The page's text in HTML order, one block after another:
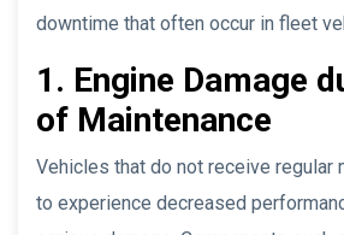
downtime that often occur in fleet
1. Engine Damage
of Maintenance
Vehicles that do not receive regular
to experience decreased